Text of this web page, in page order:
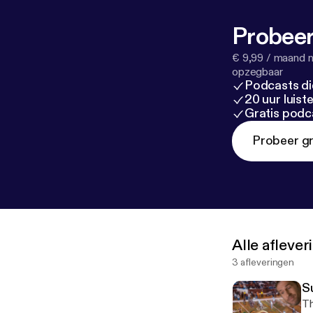
€ 9,99 / maand
opzegbaar
Podcasts
20 uur
Gratis
Probeer
Alle
3 afleveringen